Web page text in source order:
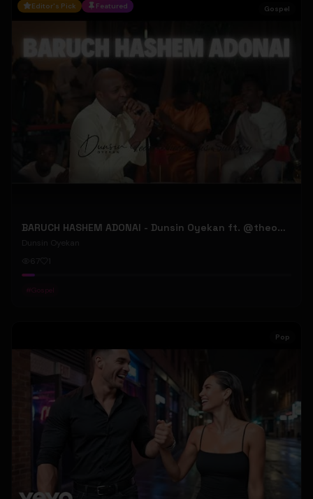
Editor's Pick Featured Gospel
BARUCH HASHEM ADONAI - Dunsin Oyekan ft. @theophilussunday..
Dunsin Oyekan
#Gospel
Pop